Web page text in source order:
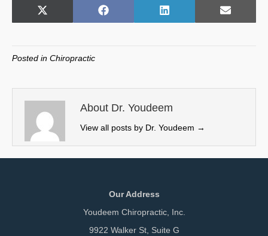
Share
X
w
t
e
r
)
Share
F
o
k
Share
L
I
n
Share
E
Posted in Chiropractic
About Dr. Youdeem
View all posts by Dr. Youdeem →
Our Address
Youdeem Chiropractic, Inc.
9922 Walker St, Suite G